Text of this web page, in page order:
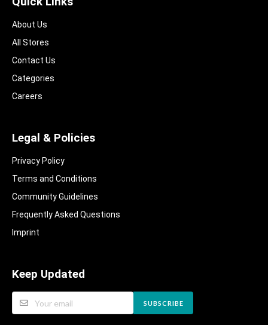
About Us
All Stores
Contact Us
Categories
Careers
Legal & Policies
Privacy Policy
Terms and Conditions
Community Guidelines​
Frequently Asked Questions​
Imprint
Keep Updated
SUBSCRIBE